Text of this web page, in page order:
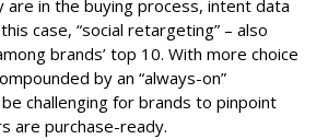
in the buying process, intent data
case, “social retargeting” – also
brands’ top 10. With more choice
by an “always-on”
challenging for brands to pinpoint
are purchase-ready.